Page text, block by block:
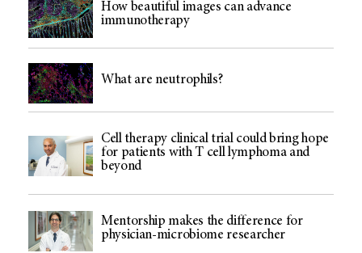
How beautiful images can advance
immunotherapy
What are neutrophils?
Cell therapy clinical trial could bring hope
for patients with T cell lymphoma and
beyond
Mentorship makes the difference for
physician-microbiome researcher